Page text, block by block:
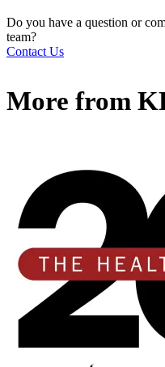
Do you have a question or
team?
Contact Us
More from